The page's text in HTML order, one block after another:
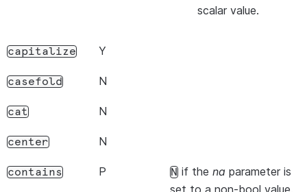
scalar value.
capitalize Y
casefold N
cat N
center N
contains P N if the na parameter is
set to a non-bool value.